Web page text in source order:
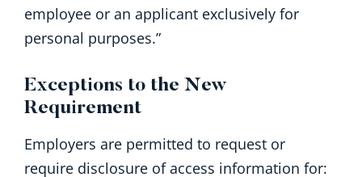
employee or an applicant exclusively for
personal purposes.”
Exceptions to the New
Requirement
Employers are permitted to request or
require disclosure of access information for: